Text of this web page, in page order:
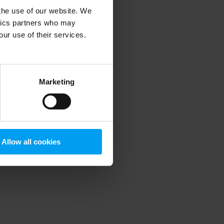
use of our website. We
partners who may
use of their services.
Marketing
Allow all cookies
information).